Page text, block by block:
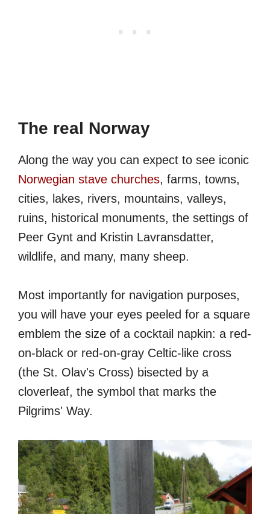
The real Norway
Along the way you can expect to see iconic
Norwegian stave churches, farms, towns,
cities, lakes, rivers, mountains, valleys,
ruins, historical monuments, the settings of
Peer Gynt and Kristin Lavransdatter,
wildlife, and many, many sheep.
Most importantly for navigation purposes,
you will have your eyes peeled for a square
emblem the size of a cocktail napkin: a red-
on-black or red-on-gray Celtic-like cross
(the St. Olav's Cross) bisected by a
cloverleaf, the symbol that marks the
Pilgrims' Way.